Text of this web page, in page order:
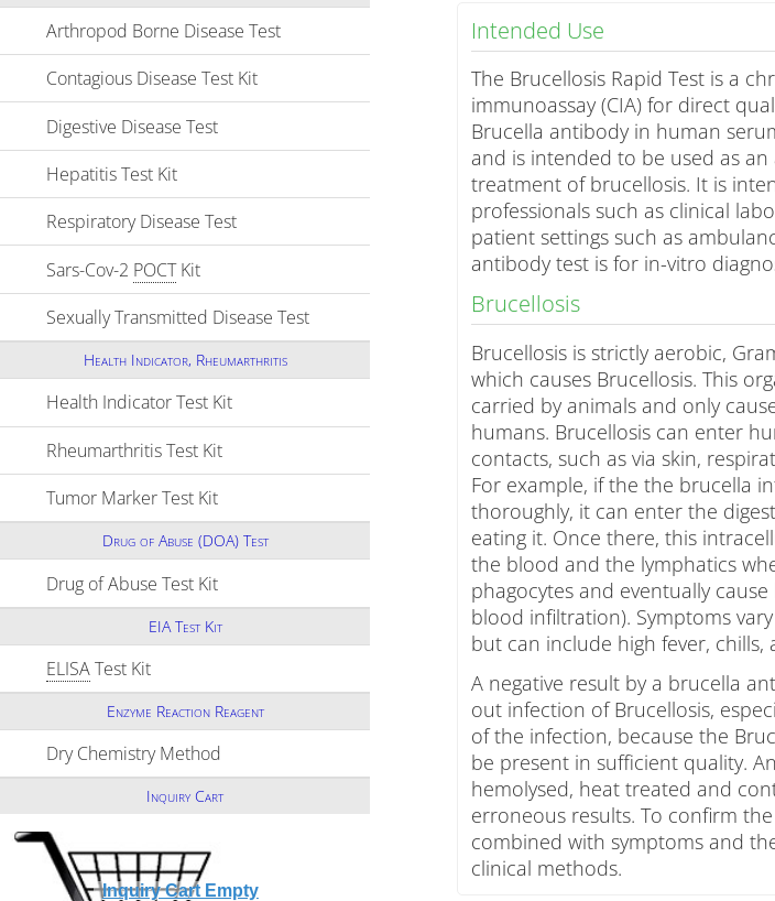
Intended Use
The Brucellosis Rapid Test is a
immunoassay (CIA) for direct
Brucella antibody in human
and is intended to be used as
treatment of brucellosis. It is
professionals such as clinical
patient settings such as
antibody test is for in-vitro
Brucellosis
Brucellosis is strictly aerobic,
which causes Brucellosis. This
carried by animals and only
humans. Brucellosis can enter
contacts, such as via skin,
For example, if the the brucella
thoroughly, it can enter the
eating it. Once there, this
the blood and the lymphatics
phagocytes and eventually
blood infiltration). Symptoms
but can include high fever, chills,
A negative result by a brucella
out infection of Brucellosis,
of the infection, because the
be present in sufficient quality.
hemolysed, heat treated and
erroneous results. To confirm
combined with symptoms and
clinical methods.
Arthropod Borne Disease Test
Contagious Disease Test Kit
Digestive Disease Test
Hepatitis Test Kit
Respiratory Disease Test
Sars-Cov-2 POCTKit
Sexually Transmitted Disease Test Click to expand contents
Health Indicator, Rheumarthritis
Health Indicator Test Kit
Rheumarthritis Test Kit
Tumor Marker Test Kit
Drug of Abuse (DOA) Test
Drug of Abuse Test Kit
EIA Test Kit
ELISATest Kit
Enzyme Reaction Reagent
Dry Chemistry Method
Inquiry Cart
Inquiry Cart Empty